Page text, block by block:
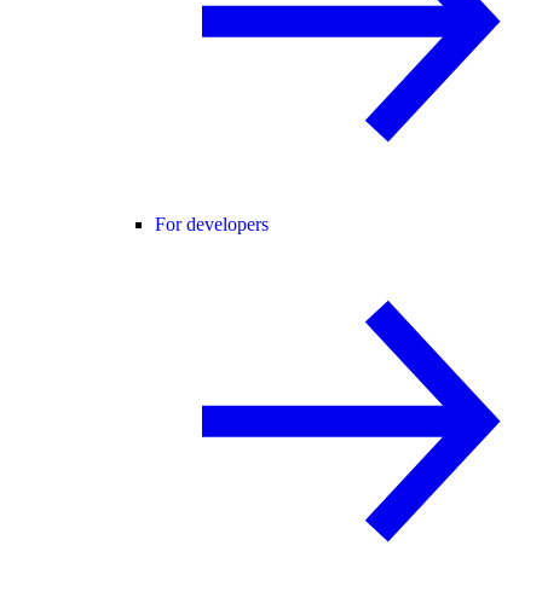
For developers